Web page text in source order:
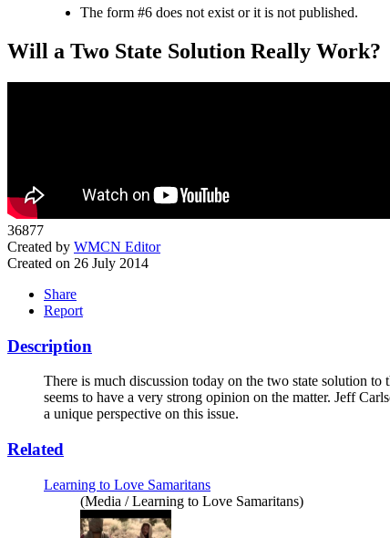
The form #6 does not exist or it is not published.
Will a Two State Solution Really Work?
36877
Created by WMCN Editor
Created on 26 July 2014
Share
Report
Description
There is much discussion today on the two state solution
seems to have a very strong opinion on the matter. Jeff
a unique perspective on this issue.
Related
Learning to Love Samaritans
(Media / Learning to Love Samaritans)